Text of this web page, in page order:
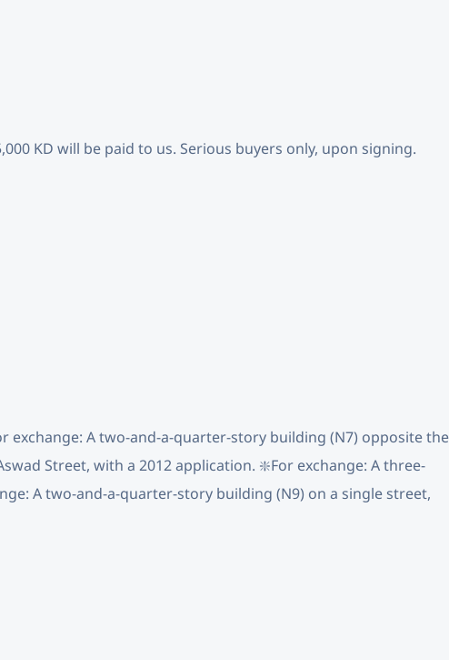
KD will be paid to us. Serious buyers only, upon signing.
A two-and-a-quarter-story building (N7) opposite the
Street, with a 2012 application. ❇️For exchange: A three-
A two-and-a-quarter-story building (N9) on a single street,